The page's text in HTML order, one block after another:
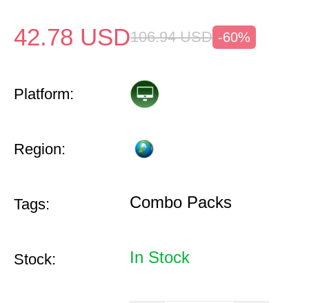
42.78 USD106.94 USD -60%
Platform:
Region:
Tags: Combo Packs
Stock: In Stock